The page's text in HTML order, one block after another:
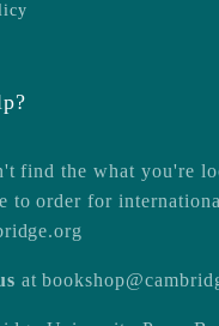
find the what you're
to order for
at